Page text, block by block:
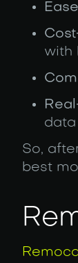
with
data
So,
best